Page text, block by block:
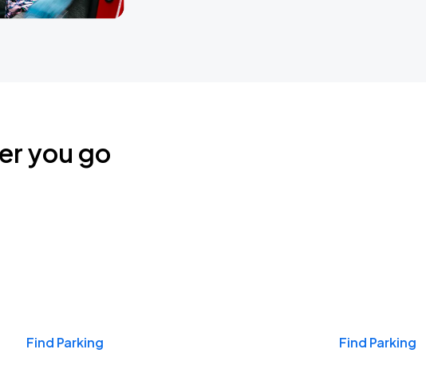
you go
Find Parking Find Parking